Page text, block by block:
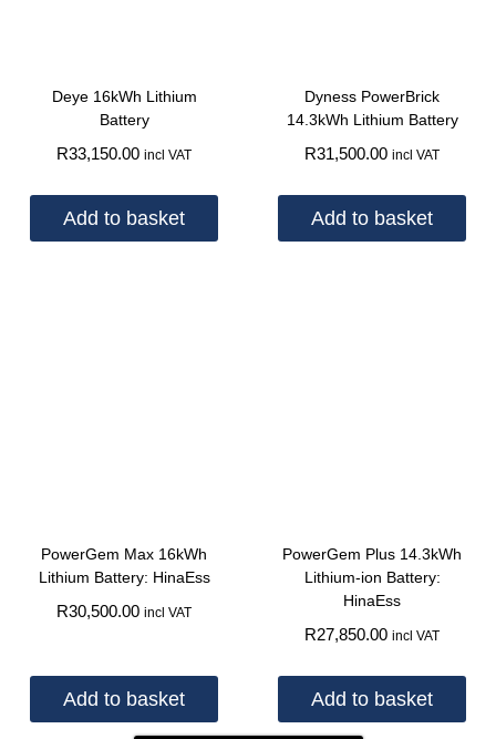
Deye 16kWh Lithium
Battery
R33,150.00 incl VAT
Add to basket
Dyness PowerBrick
14.3kWh Lithium Battery
R31,500.00 incl VAT
Add to basket
PowerGem Max 16kWh
Lithium Battery: HinaEss
R30,500.00 incl VAT
Add to basket
PowerGem Plus 14.3kWh
Lithium-ion Battery:
HinaEss
R27,850.00 incl VAT
Add to basket